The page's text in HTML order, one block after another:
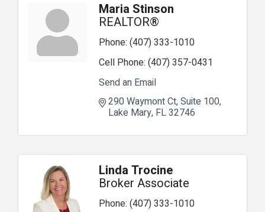
Maria Stinson
REALTOR®
Phone: (407) 333-1010
Cell Phone: (407) 357-0431
Send an Email
290 Waymont Ct Suite 100
Lake Mary FL32746
Linda Trocine
Broker Associate
Phone: (407) 333-1010